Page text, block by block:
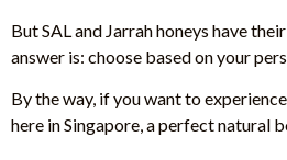
But SAL and Jarrah honeys have
answer is: choose based on your
By the way, if you want to
here in Singapore, a perfect natural